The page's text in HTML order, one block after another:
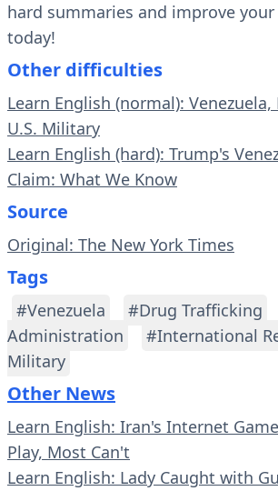
hard summaries and improve
today!
Other difficulties
Learn English (normal):
U.S. Military
Learn English (hard): Trump's
Claim: What We Know
Source
Original: The New York Times
Tags
#Venezuela #Drug Trafficking
Administration
#International
Military
Other News
Learn English: Iran's Internet
Play, Most Can't
Learn English: Lady Caught with